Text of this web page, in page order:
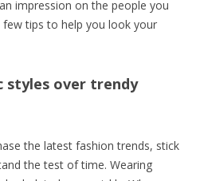
impression on the people you
tips to help you look your
styles over trendy
the latest fashion trends, stick
the test of time. Wearing